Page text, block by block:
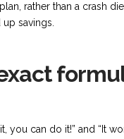
rather than a crash
savings.
you can do it!” and “It